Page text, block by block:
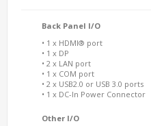
Back Panel I/O
• 1 x HDMI® port
• 1 x DP
• 2 x LAN port
• 1 x COM port
• 2 x USB2.0 or USB 3.0 ports
• 1 x DC-In Power Connector
Other I/O